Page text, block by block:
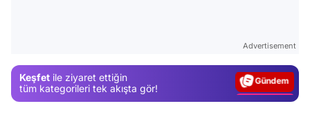
Advertisement
Keşfet ile ziyaret ettiğin
tüm kategorileri tek akışta gör!
Magazin